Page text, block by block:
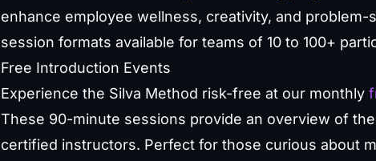
enhance employee wellness, creativity, and
session formats available for teams of 10 to 100+
Free Introduction Events
Experience the Silva Method risk-free at our monthly
These 90-minute sessions provide an overview of
certified instructors. Perfect for those curious about